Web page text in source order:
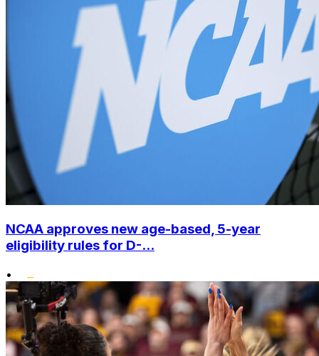
NCAA approves new age-based, 5-year
eligibility rules for D-...
•